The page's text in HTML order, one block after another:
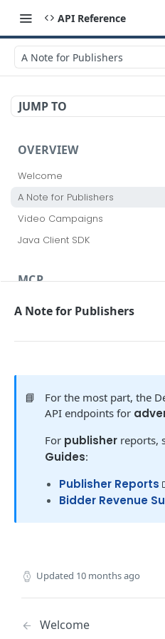
API Reference
A Note for Publishers
JUMP TO
OVERVIEW
Welcome
A Note for Publishers
Video Campaigns
Java Client SDK
MCP
Realize MCP
AUTHENTICATION
Getting an Access Token
Client Credentials Flow
REQUEST BASICS
Making Requests
Dictionary
Get Account Details
Get Allowed Accounts
A Note for Publishers
📘
For the most part, the
API endpoints for
For publisher reports,
Guides:
Publisher Reports
Bidder Revenue
Updated 10 months ago
Welcome